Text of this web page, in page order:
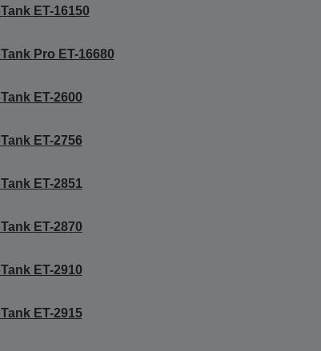
ET-16150
Pro ET-16680
ET-2600
ET-2756
ET-2851
ET-2870
ET-2910
ET-2915